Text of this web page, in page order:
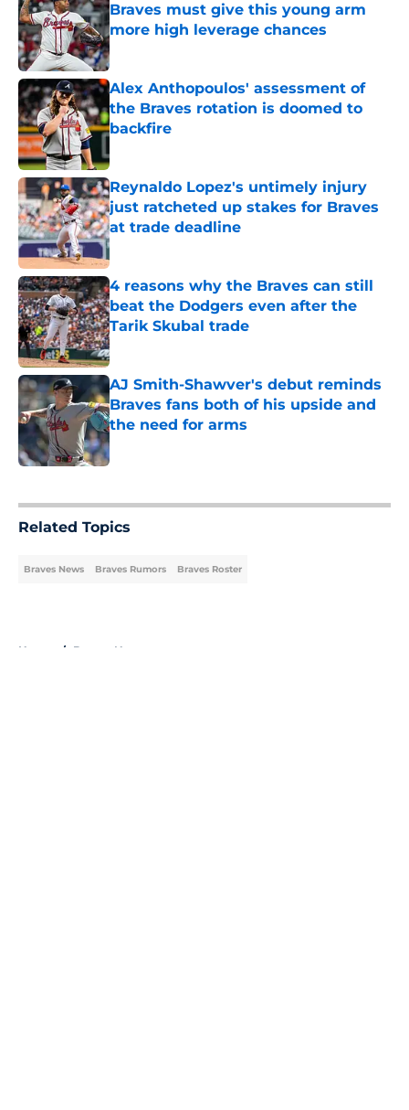
Braves must give this young arm
more high leverage chances
Published by on Invalid Date
Alex Anthopoulos' assessment of
the Braves rotation is doomed to
backfire
Reynaldo Lopez's untimely injury
just ratcheted up stakes for Braves
at trade deadline
Published by on Invalid Date
4 reasons why the Braves can still
beat the Dodgers even after the
Tarik Skubal trade
Published by on Invalid Date
AJ Smith-Shawver's debut reminds
Braves fans both of his upside and
the need for arms
Published by on Invalid Date
Related Topics
Braves News Braves Rumors Braves Roster
Home / Braves News